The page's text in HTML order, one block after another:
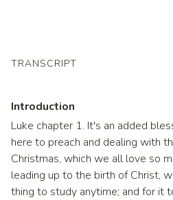
TRANSCRIPT
Introduction
Luke chapter 1. It's an added
here to preach and dealing with
Christmas, which we all love so
leading up to the birth of Christ,
thing to study anytime; and for it